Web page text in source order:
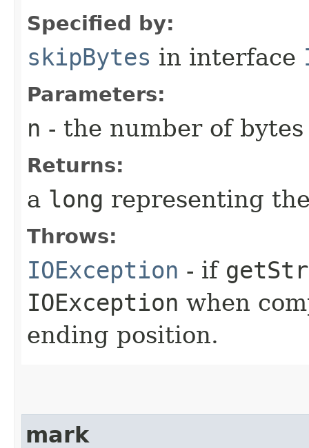
Specified by:
skipBytes in interface
Parameters:
n - the number of
Returns:
a long representing
Throws:
IOException - if
IOException when
ending position.
mark